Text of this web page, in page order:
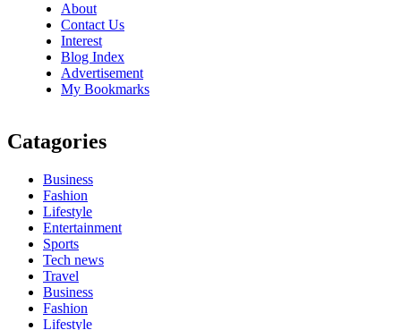
About
Contact Us
Interest
Blog Index
Advertisement
My Bookmarks
Catagories
Business
Fashion
Lifestyle
Entertainment
Sports
Tech news
Travel
Business
Fashion
Lifestyle